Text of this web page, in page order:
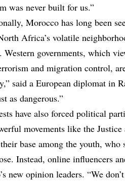
was never built for us.”
Morocco has long been
Africa’s volatile
Western governments, which
and migration control,
said a European diplomat in
as dangerous.”
have also forced political
movements like the
base among the youth, who
Instead, online influencers
new opinion leaders. “We